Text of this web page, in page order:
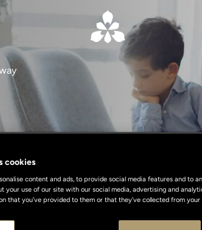
cookies
content and ads, to provide social media features and to
your use of our site with our social media, advertising and
that you’ve provided to them or that they’ve collected from